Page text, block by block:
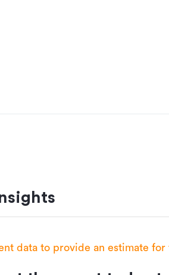
with their open plan layouts
to suit your budget and lifestyle.
data to provide an estimate